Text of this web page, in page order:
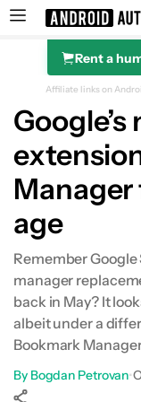
SearchRent a
Affiliate links on
age
Remember
manager
back in May? It
albeit under a
Bookmark
By Bogdan Petrovan•